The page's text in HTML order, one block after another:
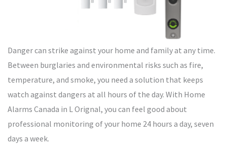
Danger can strike against your home and family at any time.
Between burglaries and environmental risks such as fire,
temperature, and smoke, you need a solution that keeps
watch against dangers at all hours of the day. With Home
Alarms Canada in L Orignal, you can feel good about
professional monitoring of your home 24 hours a day, seven
days a week.